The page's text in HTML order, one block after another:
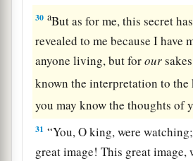
30 aBut as for me, this secret
revealed to me because I have
anyone living, but forour
known the interpretation to
you may know the thoughts of
31 “You, O king, were
great image! This great image,